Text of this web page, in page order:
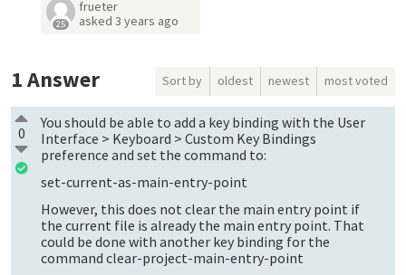
25
frueter
asked3 years ago
1Answer Sort by oldest newest most voted
0
You should be able to add a key binding with the User
Interface > Keyboard > Custom Key Bindings
preference and set the command to:
set-current-as-main-entry-point
However, this does not clear the main entry point if
the current file is already the main entry point. That
could be done with another key binding for the
command clear-project-main-entry-point